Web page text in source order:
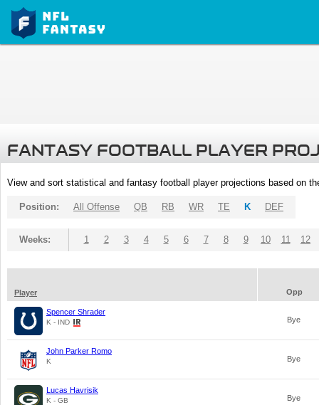
FANTASY FOOTBALL PLAYER
View and sort statistical and fantasy football player projections based on
Position: All Offense QB RB WR TE K DEF
Weeks: 1 2 3 4 5 6 7 8 9 10 11 12
Player Opp
Spencer Shrader
K - IND Bye
John Parker Romo
K Bye
Lucas Havrisik
K - GB Bye